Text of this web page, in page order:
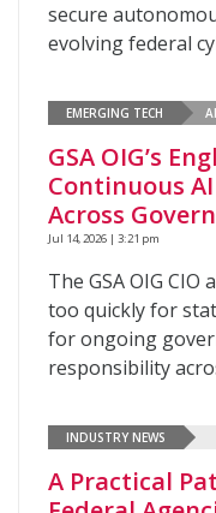
secure
evolving federal
EMERGING TECH
GSA OIG’s
Continuous
Across
Jul 14, 2026 | 3:21 pm
The GSA OIG CIO
too quickly for
for ongoing
responsibility
INDUSTRY NEWS
A Practical